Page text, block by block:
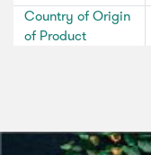
Country of Origin
of Product